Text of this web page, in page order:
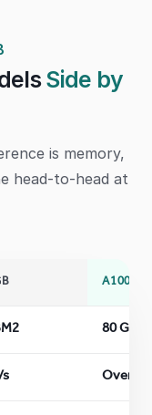
Side by
is memory,
head-to-head at
A100 80
80 GB
s Over 2